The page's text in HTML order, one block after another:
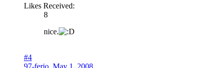
Likes Received:
8
nice.
#4